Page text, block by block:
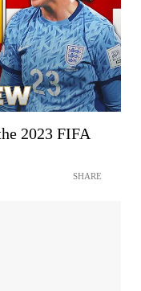
2023 FIFA
SHARE